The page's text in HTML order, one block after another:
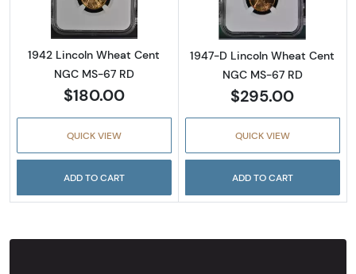
1942 Lincoln Wheat Cent
NGC MS-67 RD
$180.00
QUICK VIEW
ADD TO CART
1947-D Lincoln Wheat Cent
NGC MS-67 RD
$295.00
QUICK VIEW
ADD TO CART